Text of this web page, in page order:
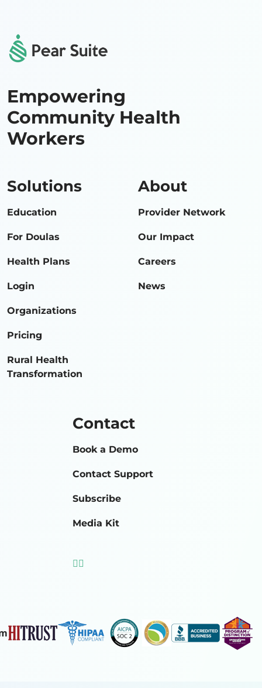
Empowering
Community Health
Workers
Solutions
Education
For Doulas
Health Plans
Login
Organizations
Pricing
Rural Health
Transformation
About
Provider Network
Our Impact
Careers
News
Contact
Book a Demo
Contact Support
Subscribe
Media Kit